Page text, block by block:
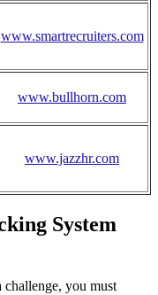
www.smartrecruiters.com
www.bullhorn.com
www.jazzhr.com
System
you must